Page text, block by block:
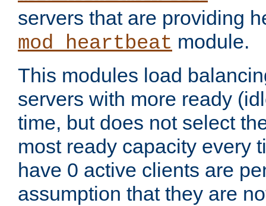
servers that are providing
mod_heartbeat module.
This modules load
servers with more ready
time, but does not select
most ready capacity every
have 0 active clients are
assumption that they are